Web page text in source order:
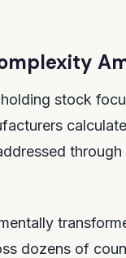
stock
dozens of